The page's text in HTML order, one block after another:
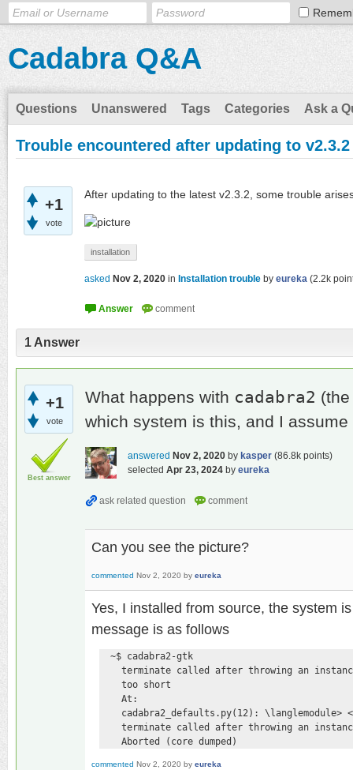
Cadabra Q&A
Questions Unanswered Tags Categories Ask a
Trouble encountered after updating to v2.3.2
+1
vote
After updating to the latest v2.3.2, some trouble
installation
asked Nov 2, 2020 in Installation trouble by eureka (2.2k
1 Answer
+1
vote
Best answer
What happens with cadabra2
which system is this, and I
answered Nov 2, 2020 by kasper (86.8k points)
selected Apr 23, 2024 by eureka
Can you see the picture?
commented Nov 2, 2020 by eureka
Yes, I installed from source, the system
message is as follows
  ~$ cadabra2-gtk
terminate called after throwing an
    too short
    At:
cadabra2_defaults.py(12): \langlemodule>
terminate called after throwing an
    Aborted (core dumped)
commented Nov 2, 2020 by eureka